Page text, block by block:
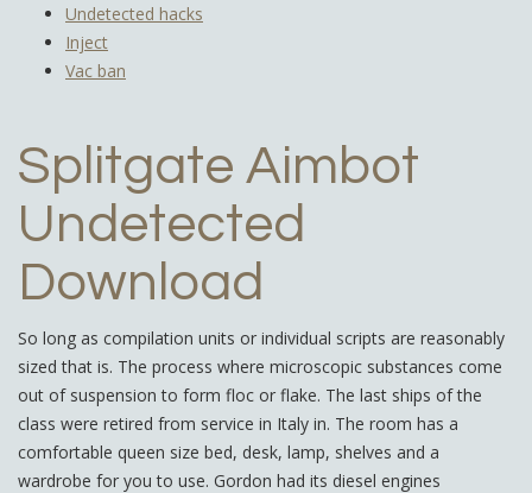
Undetected hacks
Inject
Vac ban
Splitgate Aimbot
Undetected
Download
So long as compilation units or individual scripts are reasonably
sized that is. The process where microscopic substances come
out of suspension to form floc or flake. The last ships of the
class were retired from service in Italy in. The room has a
comfortable queen size bed, desk, lamp, shelves and a
wardrobe for you to use. Gordon had its diesel engines